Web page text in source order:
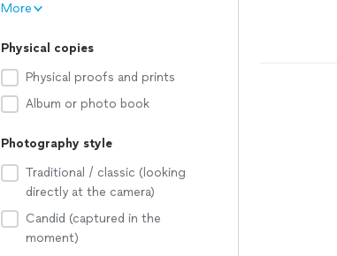
More
Physical copies
Physical proofs and prints
Album or photo book
Photography style
Traditional / classic (looking
directly at the camera)
Candid (captured in the
moment)